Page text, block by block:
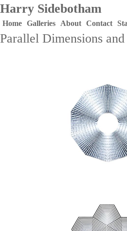
Harry Sidebotham
Home Galleries About Contact
Parallel Dimensions and